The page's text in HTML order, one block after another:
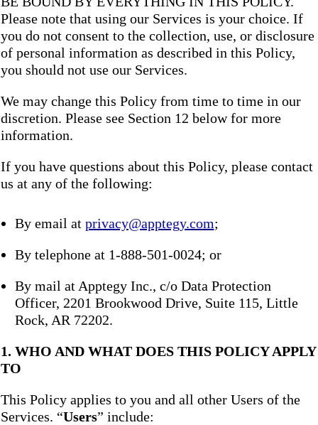
Please note that using our Services is your choice. If
you do not consent to the collection, use, or disclosure
of personal information as described in this Policy,
you should not use our Services.
We may change this Policy from time to time in our
discretion. Please see Section 12 below for more
information.
If you have questions about this Policy, please contact
us at any of the following:
By email at privacy@apptegy.com;
By telephone at 1-888-501-0024; or
By mail at Apptegy Inc., c/o Data Protection
Officer, 2201 Brookwood Drive, Suite 115, Little
Rock, AR 72202.
1. WHO AND WHAT DOES THIS POLICY APPLY
TO
This Policy applies to you and all other Users of the
Services. “Users” include: